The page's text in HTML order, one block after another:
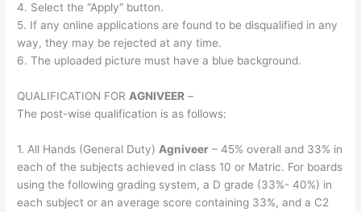
4. Select the “Apply” button.
5. If any online applications are found to be disqualified in any
way, they may be rejected at any time.
6. The uploaded picture must have a blue background.
QUALIFICATION FOR AGNIVEER –
The post-wise qualification is as follows:
1. All Hands (General Duty) Agniveer – 45% overall and 33% in
each of the subjects achieved in class 10 or Matric. For boards
using the following grading system, a D grade (33%- 40%) in
each subject or an average score containing 33%, and a C2